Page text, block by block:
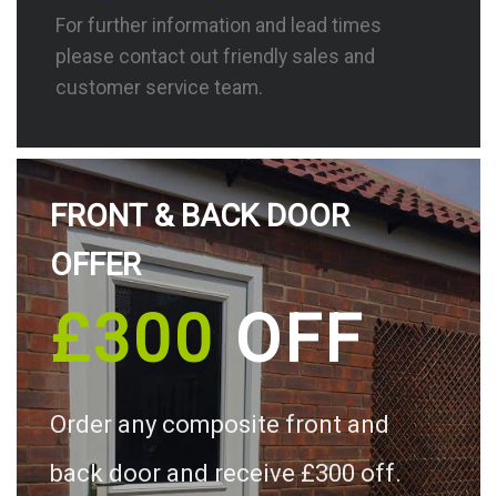
For further information and lead times
please contact out friendly sales and
customer service team.
FRONT & BACK DOOR
OFFER
£300OFF
Order any composite front and
back door and receive £300 off.